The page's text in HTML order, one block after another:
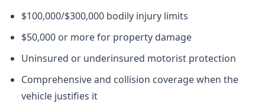
$100,000/$300,000 bodily injury limits
$50,000 or more for property damage
Uninsured or underinsured motorist protection
Comprehensive and collision coverage when the
vehicle justifies it